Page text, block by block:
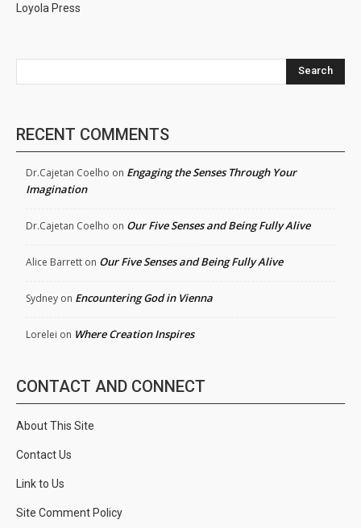
Loyola Press
Search
RECENT COMMENTS
Dr.Cajetan Coelho on Engaging the Senses Through Your
Imagination
Dr.Cajetan Coelho on Our Five Senses and Being Fully Alive
Alice Barrett on Our Five Senses and Being Fully Alive
Sydney on Encountering God in Vienna
Lorelei on Where Creation Inspires
CONTACT AND CONNECT
About This Site
Contact Us
Link to Us
Site Comment Policy